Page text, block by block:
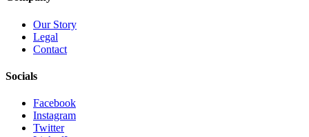
Our Story
Legal
Contact
Socials
Facebook
Instagram
Twitter